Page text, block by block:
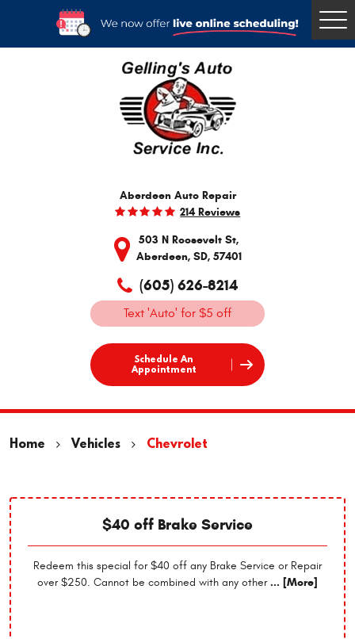
Aberdeen Auto Repair
214 Reviews
503 N Roosevelt St,
Aberdeen, SD, 57401
(605) 626-8214
Text 'Auto' for $5 off
Schedule An
Appointment
Home Vehicles Chevrolet
$40 off Brake Service
Redeem this special for $40 off any Brake Service or Repair
over $250. Cannot be combined with any other... [More]